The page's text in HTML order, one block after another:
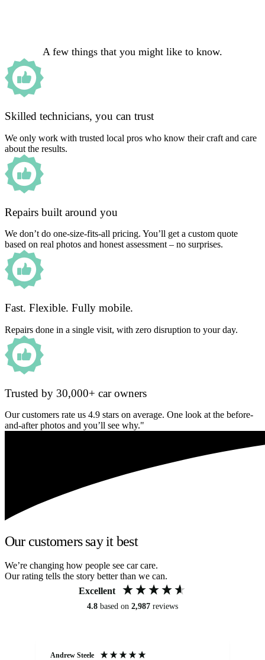
A few things that you might like to know.
Skilled technicians, you can trust
We only work with trusted local pros who know their craft and care
about the results.
Repairs built around you
We don’t do one-size-fits-all pricing. You’ll get a custom quote
based on real photos and honest assessment – no surprises.
Fast. Flexible. Fully mobile.
Repairs done in a single visit, with zero disruption to your day.
Trusted by 30,000+ car owners
Our customers rate us 4.9 stars on average. One look at the before-
and-after photos and you’ll see why."
Our customers say it best
We’re changing how people see car care.
Our rating tells the story better than we can.
Excellent
4.8 based on 2,987 reviews
Andrew Steele